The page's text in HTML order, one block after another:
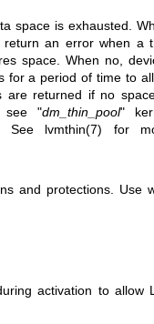
space is exhausted.
return an error when a
space. When no,
for a period of time to
are returned if no
see "dm_thin_pool"
See lvmthin(7) for
and protections. Use
activation to allow